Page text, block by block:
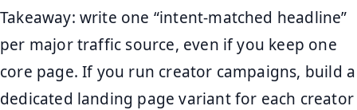
Takeaway: write one “intent-matched headline”
per major traffic source, even if you keep one
core page. If you run creator campaigns, build a
dedicated landing page variant for each creator